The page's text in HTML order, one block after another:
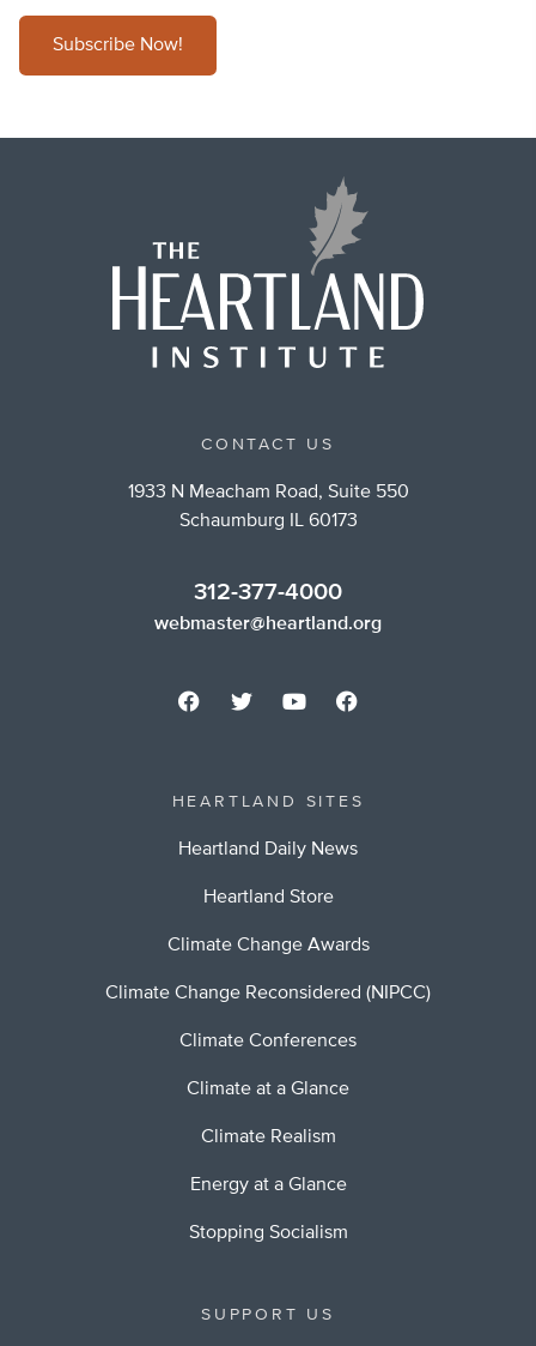
Subscribe Now!
CONTACT US
1933 N Meacham Road, Suite 550
Schaumburg IL 60173
312-377-4000
webmaster@heartland.org
HEARTLAND SITES
Heartland Daily News
Heartland Store
Climate Change Awards
Climate Change Reconsidered (NIPCC)
Climate Conferences
Climate at a Glance
Climate Realism
Energy at a Glance
Stopping Socialism
SUPPORT US